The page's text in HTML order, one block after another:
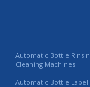
Automatic Bottle
Cleaning Machines
Automatic Bottle